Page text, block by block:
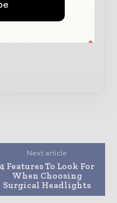
key developments
management
Next article
4 Features To Look For
When Choosing
Surgical Headlights